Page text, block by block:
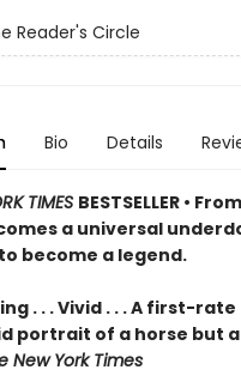
Reader's Circle
Bio Details
TIMES BESTSELLER •
a universal
become a legend.
. . . Vivid . . . A first-
portrait of a horse but
New York Times